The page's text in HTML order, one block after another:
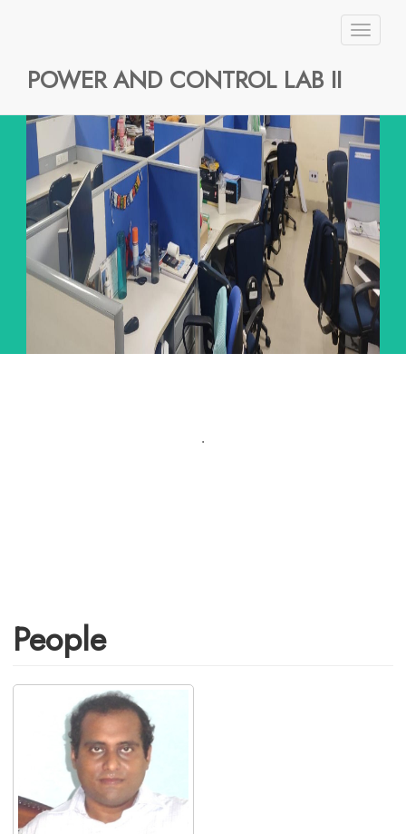
Toggle
POWER AND CONTROL LAB II
.
People